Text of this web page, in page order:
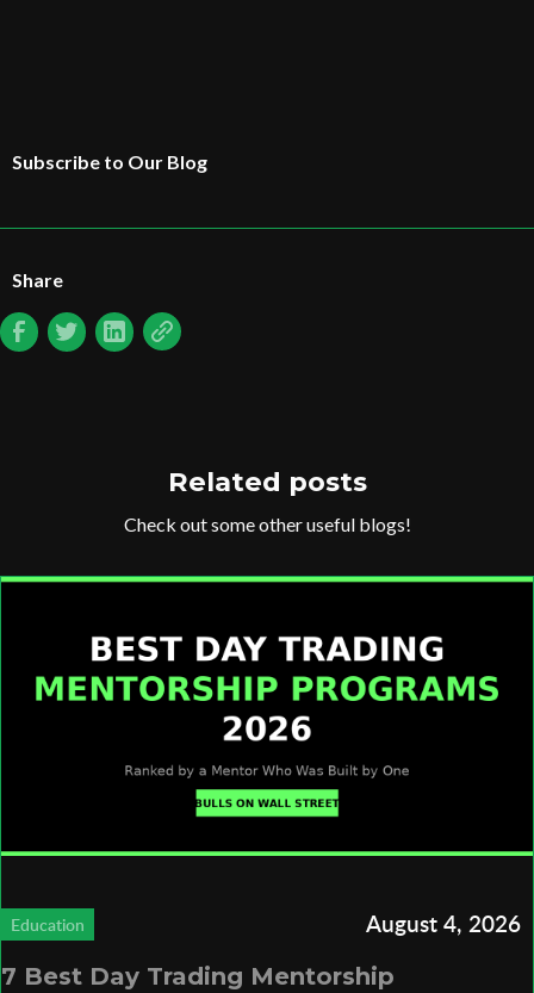
Subscribe to Our Blog
Share
Related posts
Check out some other useful blogs!
Education August 4, 2026
7 Best Day Trading Mentorship